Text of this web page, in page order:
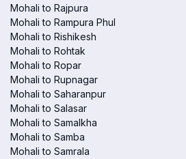
Mohali to Rajpura
Mohali to Rampura Phul
Mohali to Rishikesh
Mohali to Rohtak
Mohali to Ropar
Mohali to Rupnagar
Mohali to Saharanpur
Mohali to Salasar
Mohali to Samalkha
Mohali to Samba
Mohali to Samrala